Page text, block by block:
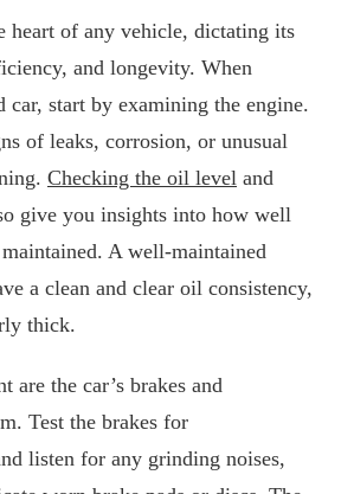
heart of any vehicle, dictating its
and longevity. When
car, start by examining the engine.
of leaks, corrosion, or unusual
Checking the oil level and
give you insights into how well
maintained. A well-maintained
a clean and clear oil consistency,
thick.
are the car’s brakes and
Test the brakes for
listen for any grinding noises,